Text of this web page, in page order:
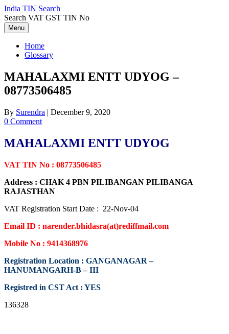
Skip
to
content
India TIN Search
Search VAT GST TIN No
Menu
Home
Glossary
MAHALAXMI ENTT UDYOG –
08773506485
By Surendra | December 9, 2020
0 Comment
MAHALAXMI ENTT UDYOG
VAT TIN No : 08773506485
Address : CHAK 4 PBN PILIBANGAN PILIBANGA
RAJASTHAN
VAT Registration Start Date : 22-Nov-04
Email ID : narender.bhidasra(at)rediffmail.com
Mobile No : 9414368976
Registration Location : GANGANAGAR –
HANUMANGARH-B – III
Registred in CST Act : YES
136328